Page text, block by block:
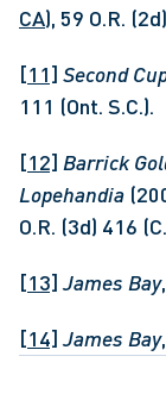
CA), 59 O.R.
[11] Second
111 (Ont. S.C.).
[12] Barrick
Lopehandia
O.R. (3d) 416
[13] James Bay
[14] James Bay